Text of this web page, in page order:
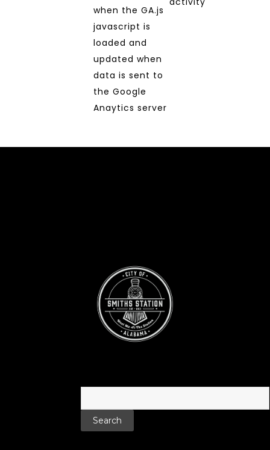
when the GA.js
javascript is
loaded and
updated when
data is sent to
the Google
Anaytics server
for: